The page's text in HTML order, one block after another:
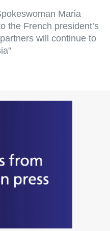
Maria
the French president’s
will continue to